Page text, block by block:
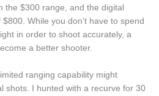
the $300 range, and the digital
While you don’t have to spend
in order to shoot accurately, a
a better shooter.
ranging capability might
shots. I hunted with a recurve for 30